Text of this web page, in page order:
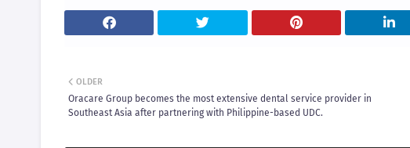
OLDER
Oracare Group becomes the most extensive dental service provider in
Southeast Asia after partnering with Philippine-based UDC.